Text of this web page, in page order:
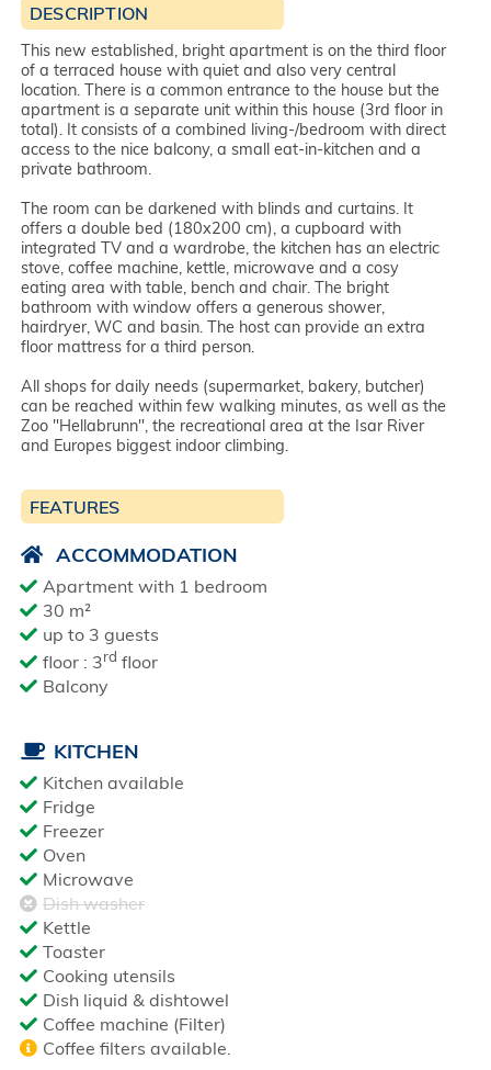
DESCRIPTION
This new established, bright apartment is on the third floor
of a terraced house with quiet and also very central
location. There is a common entrance to the house but the
apartment is a separate unit within this house (3rd floor in
total). It consists of a combined living-/bedroom with direct
access to the nice balcony, a small eat-in-kitchen and a
private bathroom.
The room can be darkened with blinds and curtains. It
offers a double bed (180x200 cm), a cupboard with
integrated TV and a wardrobe, the kitchen has an electric
stove, coffee machine, kettle, microwave and a cosy
eating area with table, bench and chair. The bright
bathroom with window offers a generous shower,
hairdryer, WC and basin. The host can provide an extra
floor mattress for a third person.
All shops for daily needs (supermarket, bakery, butcher)
can be reached within few walking minutes, as well as the
Zoo "Hellabrunn", the recreational area at the Isar River
and Europes biggest indoor climbing.
FEATURES
ACCOMMODATION
Apartment with 1 bedroom
30 m²
up to 3 guests
floor : 3rd floor
Balcony
KITCHEN
Kitchen available
Fridge
Freezer
Oven
Microwave
Dish washer
Kettle
Toaster
Cooking utensils
Dish liquid & dishtowel
Coffee machine (Filter)
Coffee filters available.